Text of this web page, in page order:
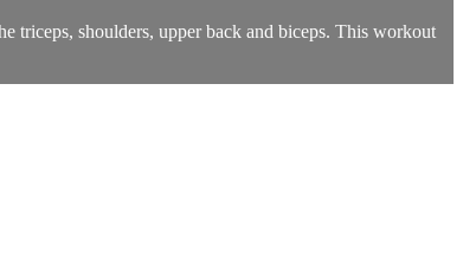
triceps, shoulders, upper back and biceps. This workout